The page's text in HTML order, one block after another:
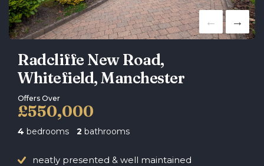
Radcliffe New Road,
Whitefield, Manchester
Offers Over
£550,000
4 bedrooms 2 bathrooms
neatly presented & well maintained